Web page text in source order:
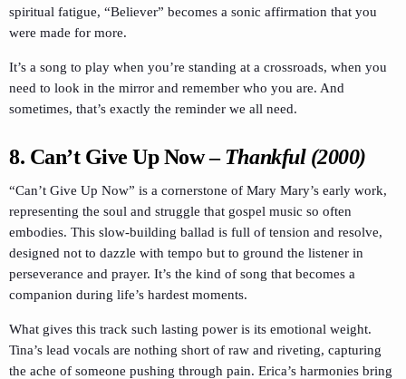
spiritual fatigue, “Believer” becomes a sonic affirmation that you
were made for more.
It’s a song to play when you’re standing at a crossroads, when you
need to look in the mirror and remember who you are. And
sometimes, that’s exactly the reminder we all need.
8. Can’t Give Up Now–Thankful (2000)
“Can’t Give Up Now” is a cornerstone of Mary Mary’s early work,
representing the soul and struggle that gospel music so often
embodies. This slow-building ballad is full of tension and resolve,
designed not to dazzle with tempo but to ground the listener in
perseverance and prayer. It’s the kind of song that becomes a
companion during life’s hardest moments.
What gives this track such lasting power is its emotional weight.
Tina’s lead vocals are nothing short of raw and riveting, capturing
the ache of someone pushing through pain. Erica’s harmonies bring